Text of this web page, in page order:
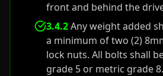
front and behind the
3.4.2Any weight added
a minimum of two (2)
lock nuts. All bolts shall
grade 5 or metric grade